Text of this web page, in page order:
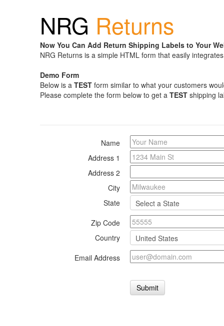
NRG Returns
Now You Can Add Return Shipping Labels to Your
NRG Returns is a simple HTML form that easily
Demo Form
Below is a TEST form similar to what your customers
Please complete the form below to get a TEST shipping
Name
Address 1
Address 2
City
State
Zip Code
Country
Email Address
Submit